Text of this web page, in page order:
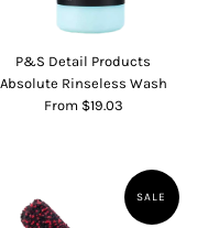
P&S Detail Products
Absolute Rinseless Wash
From $19.03
SALE